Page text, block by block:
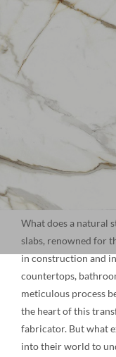
What does a natural
slabs, renowned for
in construction and
countertops,
meticulous process
the heart of this
fabricator. But what
into their world to